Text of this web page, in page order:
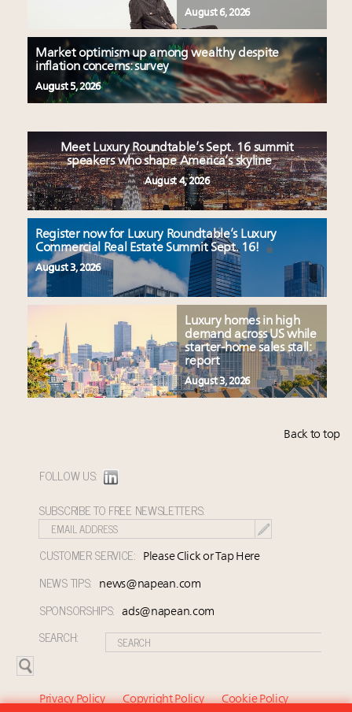
August 6, 2026
Market optimism up among wealthy despite
inflation concerns: survey
August 5, 2026
Meet Luxury Roundtable’s Sept. 16 summit
speakers who shape America’s skyline
August 4, 2026
Register now for Luxury Roundtable’s Luxury
Commercial Real Estate Summit Sept. 16!
August 3, 2026
Luxury homes in high
demand across US while
starter-home sales stall:
report
August 3, 2026
Back to top
FOLLOW US:
SUBSCRIBE TO FREE NEWSLETTERS:
CUSTOMER SERVICE: Please Click or Tap Here
NEWS TIPS: news@napean.com
SPONSORSHIPS: ads@napean.com
SEARCH:
Privacy Policy Copyright Policy Cookie Policy